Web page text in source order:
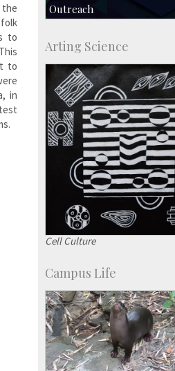
the
to
to
in
Outreach
Centre for Continuing Education
KVPY
Social Events
Arting Science
Cell Culture
Campus Life